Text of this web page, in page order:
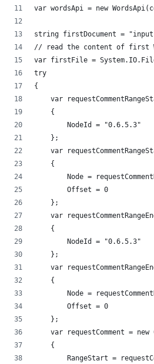
var wordsApi = new
string firstDocument =
// read the content of first
var firstFile =
try
{
var
    {
        NodeId = "0.6.5.3"
    };
var
    {
Node =
        Offset = 0
    };
var
    {
        NodeId = "0.6.5.3"
    };
var
    {
Node =
        Offset = 0
    };
var requestComment = new
    {
RangeStart =